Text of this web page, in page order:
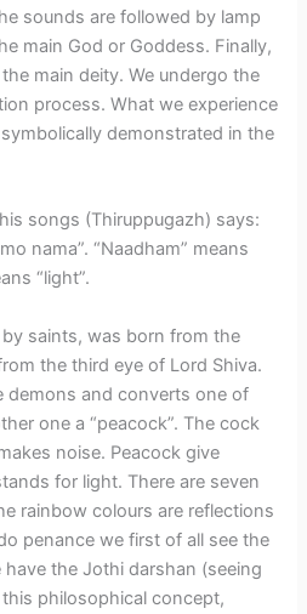
sounds are followed by lamp
main God or Goddess. Finally,
main deity. We undergo the
process. What we experience
demonstrated in the
songs (Thiruppugazh) says:
nama”. “Naadham” means
“light”.
saints, was born from the
the third eye of Lord Shiva.
demons and converts one of
one a “peacock”. The cock
noise. Peacock give
for light. There are seven
rainbow colours are reflections
penance we first of all see the
the Jothi darshan (seeing
philosophical concept,